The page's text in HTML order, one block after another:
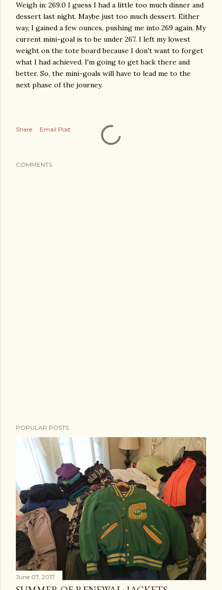
Weigh in: 269.0 I guess I had a little too much dinner and
dessert last night. Maybe just too much dessert. Either
way, I gained a few ounces, pushing me into 269 again. My
current mini-goal is to be under 267. I left my lowest
weight on the tote board because I don't want to forget
what I had achieved. I'm going to get back there and
better. So, the mini-goals will have to lead me to the
next phase of the journey.
Share Email Post
COMMENTS
POPULAR POSTS
June 07, 2017